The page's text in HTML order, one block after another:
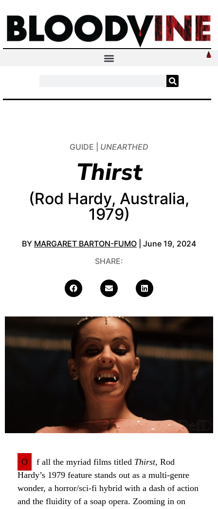
GUIDE | UNEARTHED
Thirst
(Rod Hardy, Australia,
1979)
BY MARGARET BARTON-FUMO | June 19, 2024
SHARE:
O f all the myriad films titled Thirst, Rod
Hardy’s 1979 feature stands out as a multi-genre
wonder, a horror/sci-fi hybrid with a dash of action
and the fluidity of a soap opera. Zooming in on